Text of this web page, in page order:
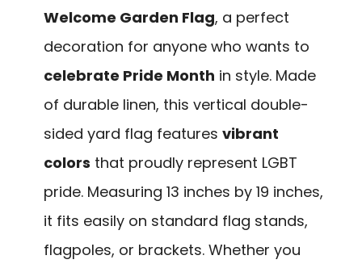
Welcome Garden Flag, a perfect
decoration for anyone who wants to
celebrate Pride Month in style. Made
of durable linen, this vertical double-
sided yard flag features vibrant
colors that proudly represent LGBT
pride. Measuring 13 inches by 19 inches,
it fits easily on standard flag stands,
flagpoles, or brackets. Whether you